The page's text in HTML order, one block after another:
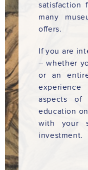
satisfaction
many
offers.
If you are
– whether
or an
aspects
education
with your
investment.